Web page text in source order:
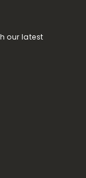
our latest